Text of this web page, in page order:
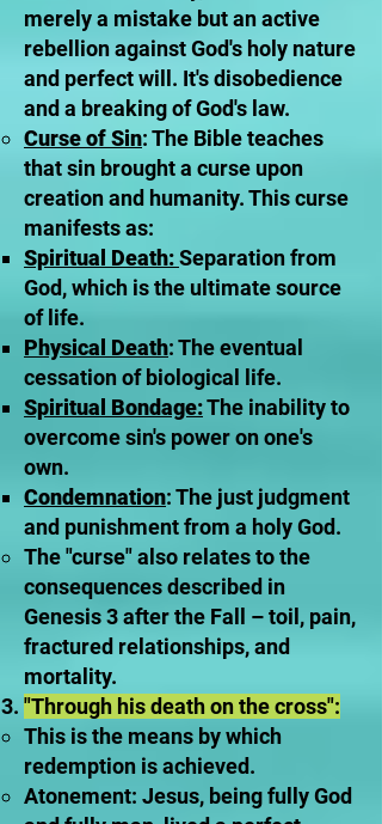
merely a mistake but an active
rebellion against God's holy nature
and perfect will. It's disobedience
and a breaking of God's law.
Curse of Sin: The Bible teaches
that sin brought a curse upon
creation and humanity. This curse
manifests as:
Spiritual Death:Separation from
God, which is the ultimate source
of life.
Physical Death: The eventual
cessation of biological life.
Spiritual Bondage:The inability to
overcome sin's power on one's
own.
Condemnation: The just judgment
and punishment from a holy God.
The "curse" also relates to the
consequences described in
Genesis 3 after the Fall – toil, pain,
fractured relationships, and
mortality.
"Through his death on the cross":
This is the means by which
redemption is achieved.
Atonement: Jesus, being fully God